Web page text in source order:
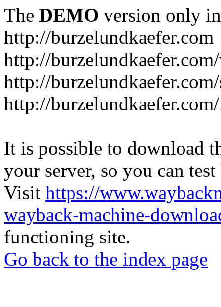
The DEMO version only
http://burzelundkaefer.com
http://
http://
http://
It is possible to download
your server, so you can
Visit https://
wayback-machine-
functioning site.
Go back to the index page